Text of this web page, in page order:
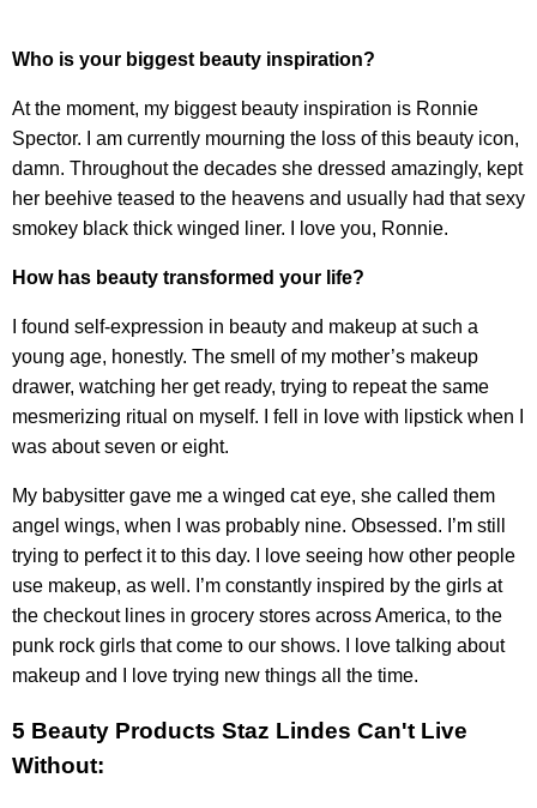
Who is your biggest beauty inspiration?
At the moment, my biggest beauty inspiration is Ronnie
Spector. I am currently mourning the loss of this beauty icon,
damn. Throughout the decades she dressed amazingly, kept
her beehive teased to the heavens and usually had that sexy
smokey black thick winged liner. I love you, Ronnie.
How has beauty transformed your life?
I found self-expression in beauty and makeup at such a
young age, honestly. The smell of my mother’s makeup
drawer, watching her get ready, trying to repeat the same
mesmerizing ritual on myself. I fell in love with lipstick when I
was about seven or eight.
My babysitter gave me a winged cat eye, she called them
angel wings, when I was probably nine. Obsessed. I’m still
trying to perfect it to this day. I love seeing how other people
use makeup, as well. I’m constantly inspired by the girls at
the checkout lines in grocery stores across America, to the
punk rock girls that come to our shows. I love talking about
makeup and I love trying new things all the time.
5 Beauty Products Staz Lindes Can't Live
Without: